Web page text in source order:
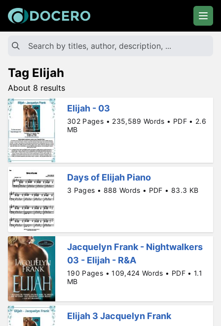
Tag Elijah
About 8 results
Elijah - 03
302 Pages • 235,589 Words • PDF • 2.6
MB
Days of Elijah Piano
3 Pages • 888 Words • PDF • 83.3 KB
Jacquelyn Frank - Nightwalkers
03 - Elijah - R&A
190 Pages • 109,424 Words • PDF • 1.1
MB
Elijah 3 Jacquelyn Frank